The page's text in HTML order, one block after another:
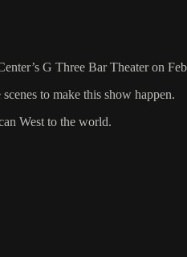
G Three Bar Theater on
to make this show happen.
West to the world.